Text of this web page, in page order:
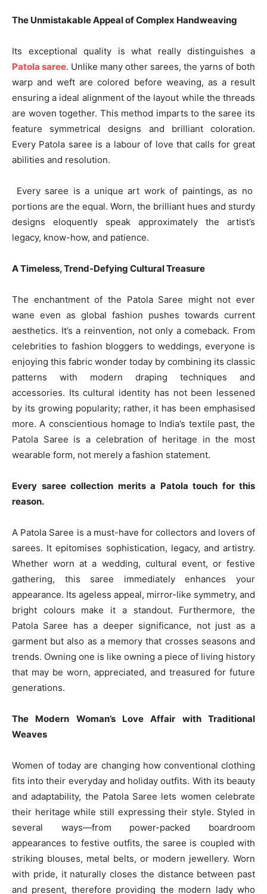
The Unmistakable Appeal of Complex Handweaving
Its exceptional quality is what really distinguishes a
Patola saree. Unlike many other sarees, the yarns of both
warp and weft are colored before weaving, as a result
ensuring a ideal alignment of the layout while the threads
are woven together. This method imparts to the saree its
feature symmetrical designs and brilliant coloration.
Every Patola saree is a labour of love that calls for great
abilities and resolution.
Every saree is a unique art work of paintings, as no
portions are the equal. Worn, the brilliant hues and sturdy
designs eloquently speak approximately the artist’s
legacy, know-how, and patience.
A Timeless, Trend-Defying Cultural Treasure
The enchantment of the Patola Saree might not ever
wane even as global fashion pushes towards current
aesthetics. It’s a reinvention, not only a comeback. From
celebrities to fashion bloggers to weddings, everyone is
enjoying this fabric wonder today by combining its classic
patterns with modern draping techniques and
accessories. Its cultural identity has not been lessened
by its growing popularity; rather, it has been emphasised
more. A conscientious homage to India’s textile past, the
Patola Saree is a celebration of heritage in the most
wearable form, not merely a fashion statement.
Every saree collection merits a Patola touch for this
reason.
A Patola Saree is a must-have for collectors and lovers of
sarees. It epitomises sophistication, legacy, and artistry.
Whether worn at a wedding, cultural event, or festive
gathering, this saree immediately enhances your
appearance. Its ageless appeal, mirror-like symmetry, and
bright colours make it a standout. Furthermore, the
Patola Saree has a deeper significance, not just as a
garment but also as a memory that crosses seasons and
trends. Owning one is like owning a piece of living history
that may be worn, appreciated, and treasured for future
generations.
The Modern Woman’s Love Affair with Traditional
Weaves
Women of today are changing how conventional clothing
fits into their everyday and holiday outfits. With its beauty
and adaptability, the Patola Saree lets women celebrate
their heritage while still expressing their style. Styled in
several ways—from power-packed boardroom
appearances to festive outfits, the saree is coupled with
striking blouses, metal belts, or modern jewellery. Worn
with pride, it naturally closes the distance between past
and present, therefore providing the modern lady who